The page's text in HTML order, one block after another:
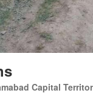
Capital